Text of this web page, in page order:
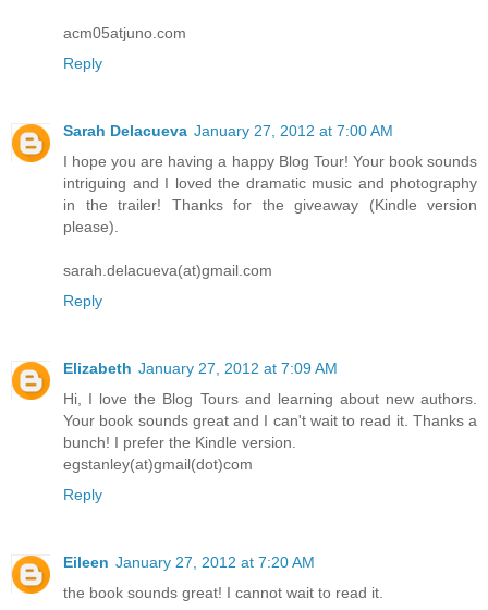
acm05atjuno.com
Reply
Sarah Delacueva January 27, 2012 at 7:00 AM
I hope you are having a happy Blog Tour! Your book sounds
intriguing and I loved the dramatic music and photography
in the trailer! Thanks for the giveaway (Kindle version
please).
sarah.delacueva(at)gmail.com
Reply
Elizabeth January 27, 2012 at 7:09 AM
Hi, I love the Blog Tours and learning about new authors.
Your book sounds great and I can't wait to read it. Thanks a
bunch! I prefer the Kindle version.
egstanley(at)gmail(dot)com
Reply
Eileen January 27, 2012 at 7:20 AM
the book sounds great! I cannot wait to read it.